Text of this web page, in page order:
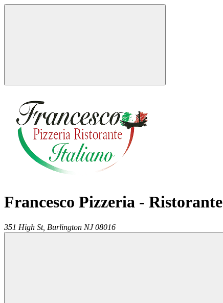
Francesco Pizzeria - Ristorante
351 High St, Burlington NJ 08016